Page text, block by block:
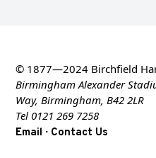
© 1877—2024 Birchfield
Birmingham Alexander
Way, Birmingham, B42 2LR
Tel 0121 269 7258
Email · Contact Us